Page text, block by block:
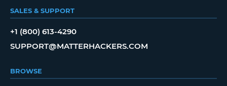
SALES & SUPPORT
+1 (800) 613-4290
SUPPORT@MATTERHACKERS.COM
BROWSE